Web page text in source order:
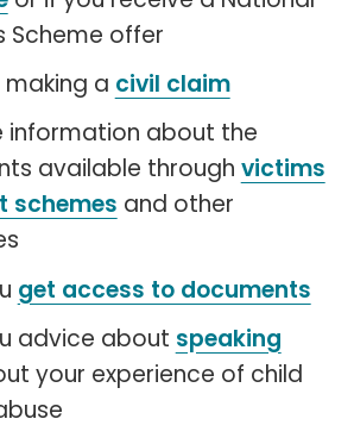
Scheme offer
making a civil claim
information about the
available through victims
schemes and other
get access to documents
advice about speaking
your experience of child